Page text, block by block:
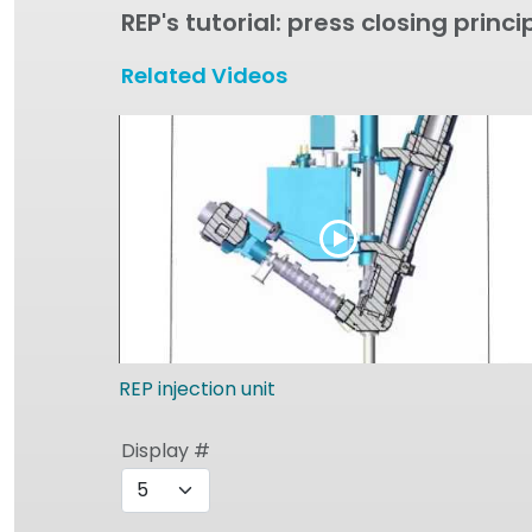
REP's tutorial: press closing
Related Videos
REP injection unit
Display #